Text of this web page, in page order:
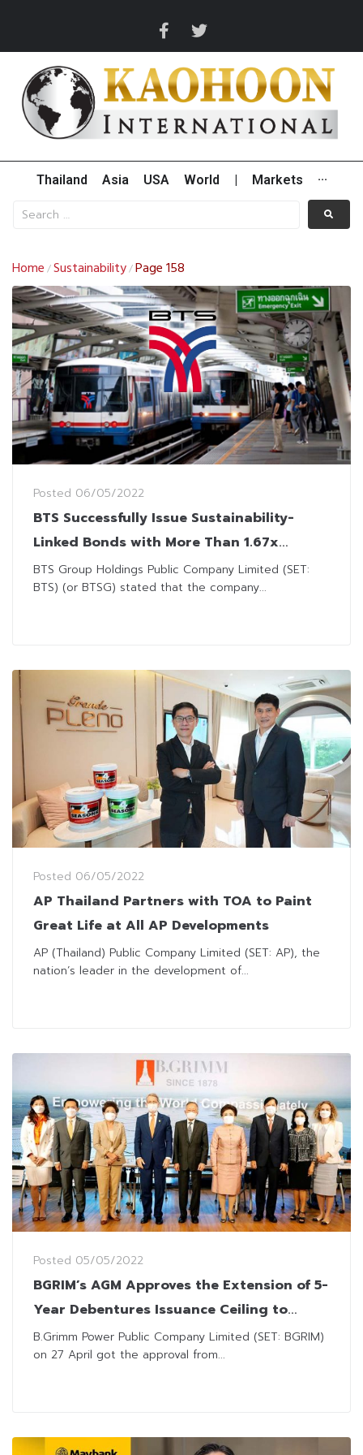
Thailand Asia USA World Markets ···
Home /Sustainability/Page 158
Posted 06/05/2022
BTS Successfully Issue Sustainability-
Linked Bonds with More Than 1.67x
Oversubscription
BTS Group Holdings Public Company Limited (SET:
BTS) (or BTSG) stated that the company...
Posted 06/05/2022
AP Thailand Partners with TOA to Paint
Great Life at All AP Developments
AP (Thailand) Public Company Limited (SET: AP), the
nation’s leader in the development of...
Posted 05/05/2022
BGRIM’s AGM Approves the Extension of 5-
Year Debentures Issuance Ceiling to
THB100 Billion
B.Grimm Power Public Company Limited (SET: BGRIM)
on 27 April got the approval from...